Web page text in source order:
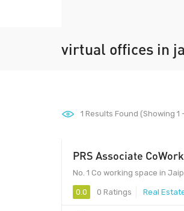
virtual offices in
1 Results Found (Showing 1
PRS Associate
No. 1 Co working space in
0.0 0 Ratings Real